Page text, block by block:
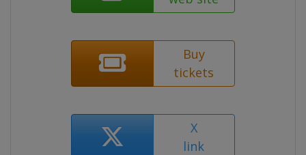
Buy
tickets
X
link